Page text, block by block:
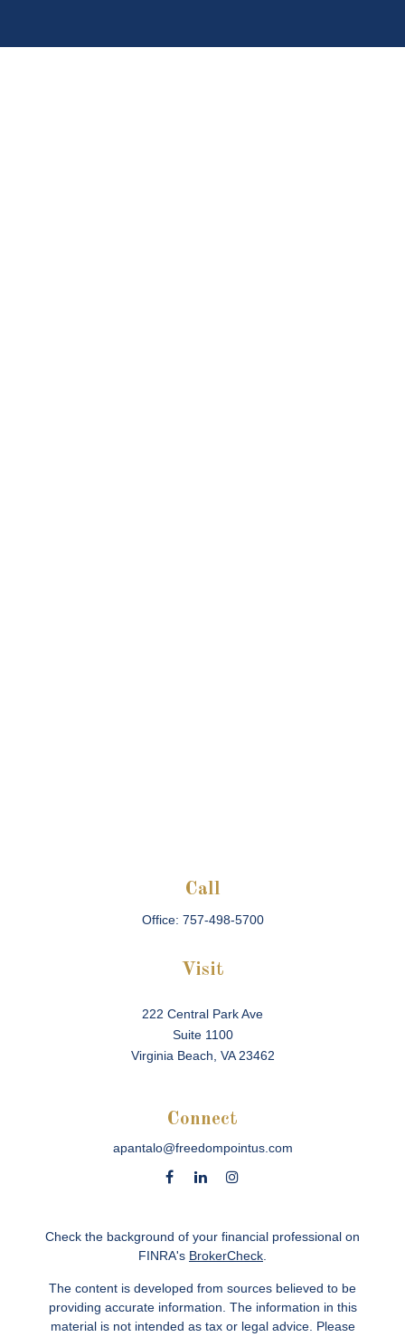
Call
Office: 757-498-5700
Visit
222 Central Park Ave
Suite 1100
Virginia Beach, VA 23462
Connect
apantalo@freedompointus.com
Check the background of your financial professional on
FINRA's BrokerCheck
The content is developed from sources believed to be
providing accurate information. The information in this
material is not intended as tax or legal advice. Please